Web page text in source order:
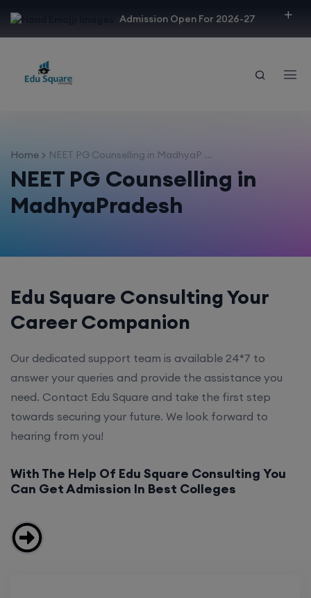
Admission Open For 2026-27
Home NEET PG Counselling in MadhyaP ...
NEET PG Counselling in
MadhyaPradesh
Edu Square Consulting Your
Career Companion
Our dedicated support team is available 24*7 to
answer your queries and provide the assistance you
need. Contact Edu Square and take the first step
towards securing your future. We look forward to
hearing from you!
With The Help Of Edu Square Consulting You
Can Get Admission In Best Colleges